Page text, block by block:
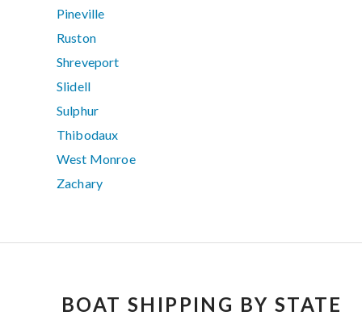
Pineville
Ruston
Shreveport
Slidell
Sulphur
Thibodaux
West Monroe
Zachary
BOAT SHIPPING BY STATE